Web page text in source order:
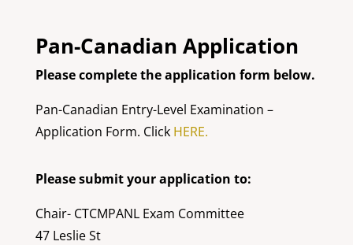
Pan-Canadian Application
Please complete the application form below.
Pan-Canadian Entry-Level Examination –
Application Form. Click HERE.
Please submit your application to:
Chair- CTCMPANL Exam Committee
47 Leslie St